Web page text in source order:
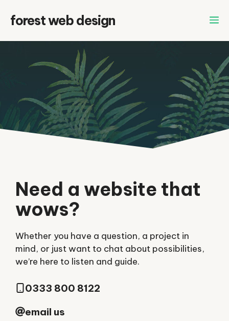
forest web design
Need a website that
wows?
Whether you have a question, a project in
mind, or just want to chat about possibilities,
we’re here to listen and guide.
0333 800 8122
email us